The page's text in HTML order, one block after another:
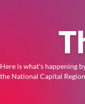
Here is what's happening
the National Capital